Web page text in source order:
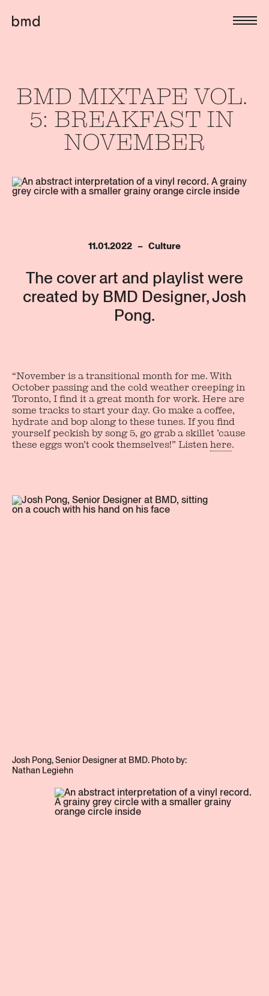
BMD MIXTAPE VOL.
5: BREAKFAST IN
NOVEMBER
11.01.2022   –   Culture
The cover art and playlist were
created by BMD Designer, Josh
Pong.
“November is a transitional month for me. With
October passing and the cold weather creeping in
Toronto, I find it a great month for work. Here are
some tracks to start your day. Go make a coffee,
hydrate and bop along to these tunes. If you find
yourself peckish by song 5, go grab a skillet ’cause
these eggs won’t cook themselves!” Listenhere.
Josh Pong, Senior Designer at BMD. Photo by:
Nathan Legiehn
LinkedIn
Privacy